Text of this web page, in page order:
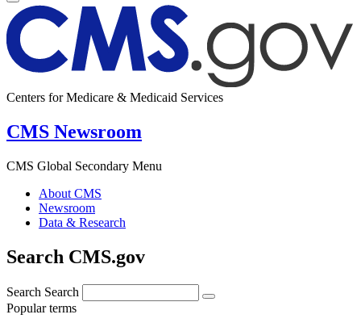
Centers for Medicare & Medicaid Services
CMS Newsroom
CMS Global Secondary Menu
About CMS
Newsroom
Data & Research
Search CMS.gov
Search Search
Popular terms